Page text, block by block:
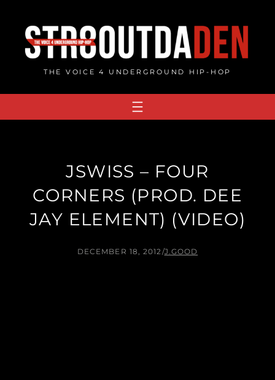
content
THE VOICE 4 UNDERGROUND HIP-HOP
JSWISS – FOUR
CORNERS (PROD. DEE
JAY ELEMENT) (VIDEO)
DECEMBER 18, 2012/J.GOOD